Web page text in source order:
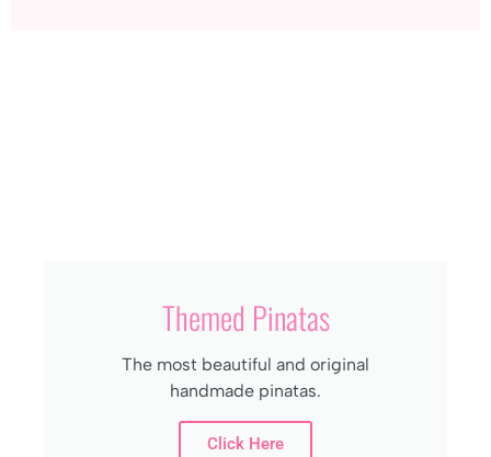
Themed Pinatas
The most beautiful and original
handmade pinatas.
Click Here